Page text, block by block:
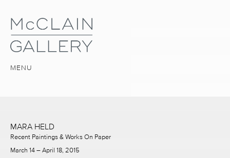
MENU
MARA HELD
Recent Paintings & Works On Paper
March 14 – April 18, 2015